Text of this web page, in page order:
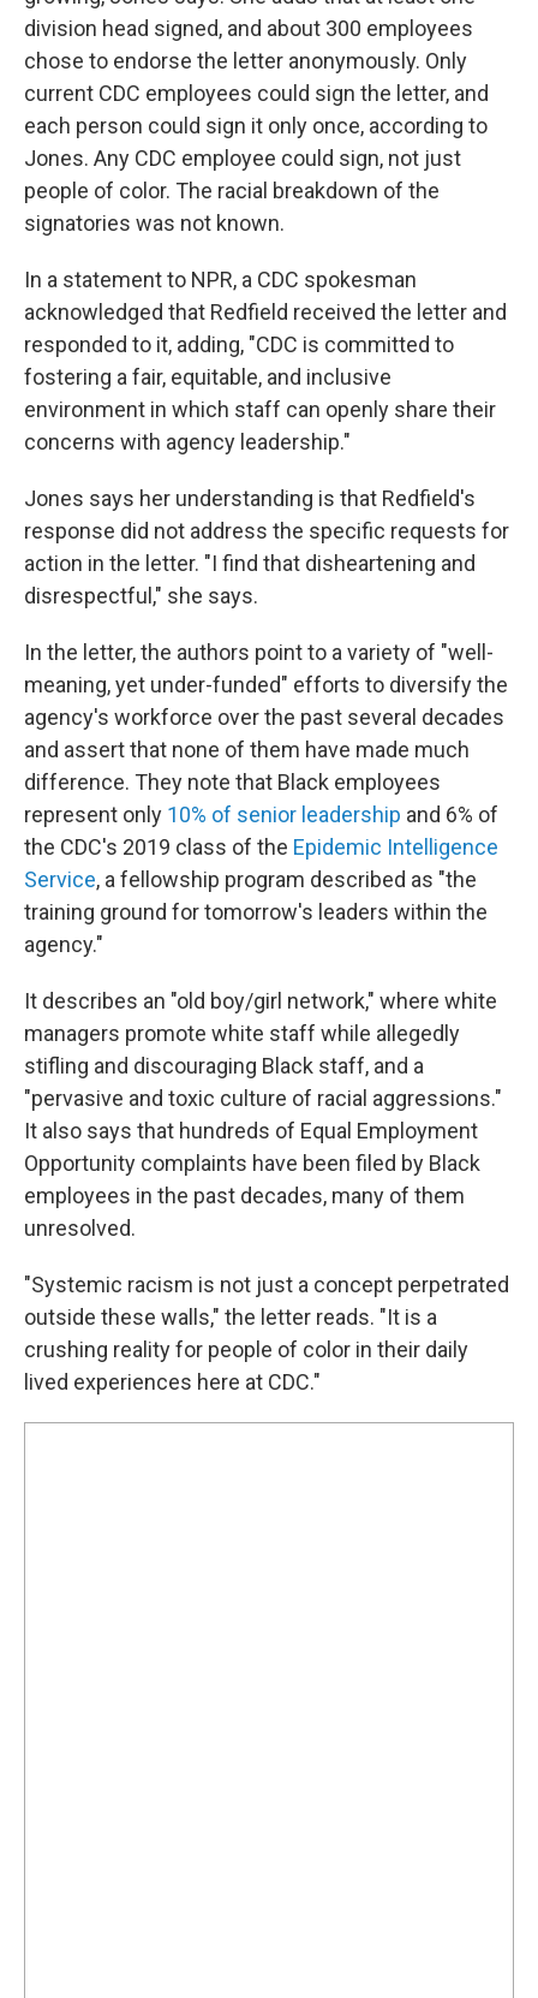
division head signed, and about 300 employees
chose to endorse the letter anonymously. Only
current CDC employees could sign the letter, and
each person could sign it only once, according to
Jones. Any CDC employee could sign, not just
people of color. The racial breakdown of the
signatories was not known.
In a statement to NPR, a CDC spokesman
acknowledged that Redfield received the letter and
responded to it, adding, "CDC is committed to
fostering a fair, equitable, and inclusive
environment in which staff can openly share their
concerns with agency leadership."
Jones says her understanding is that Redfield's
response did not address the specific requests for
action in the letter. "I find that disheartening and
disrespectful," she says.
In the letter, the authors point to a variety of "well-
meaning, yet under-funded" efforts to diversify the
agency's workforce over the past several decades
and assert that none of them have made much
difference. They note that Black employees
represent only 10% of senior leadership and 6% of
the CDC's 2019 class of the Epidemic Intelligence
Service, a fellowship program described as "the
training ground for tomorrow's leaders within the
agency."
It describes an "old boy/girl network," where white
managers promote white staff while allegedly
stifling and discouraging Black staff, and a
"pervasive and toxic culture of racial aggressions."
It also says that hundreds of Equal Employment
Opportunity complaints have been filed by Black
employees in the past decades, many of them
unresolved.
"Systemic racism is not just a concept perpetrated
outside these walls," the letter reads. "It is a
crushing reality for people of color in their daily
lived experiences here at CDC."